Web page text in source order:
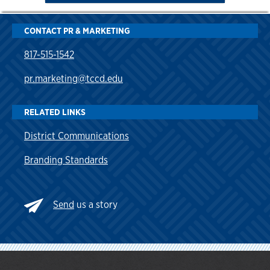
CONTACT PR & MARKETING
817-515-1542
pr.marketing@tccd.edu
RELATED LINKS
District Communications
Branding Standards
Send us a story